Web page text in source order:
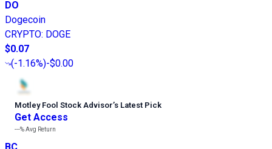
DO
Dogecoin
CRYPTO: DOGE
$0.07
(-1.16%)-$0.00
Motley Fool Stock Advisor’s Latest Pick
Get Access
---%Avg Return